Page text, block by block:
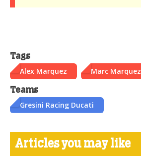
Tags
Alex Marquez Marc Marquez
Teams
Gresini Racing Ducati
Articles you may like